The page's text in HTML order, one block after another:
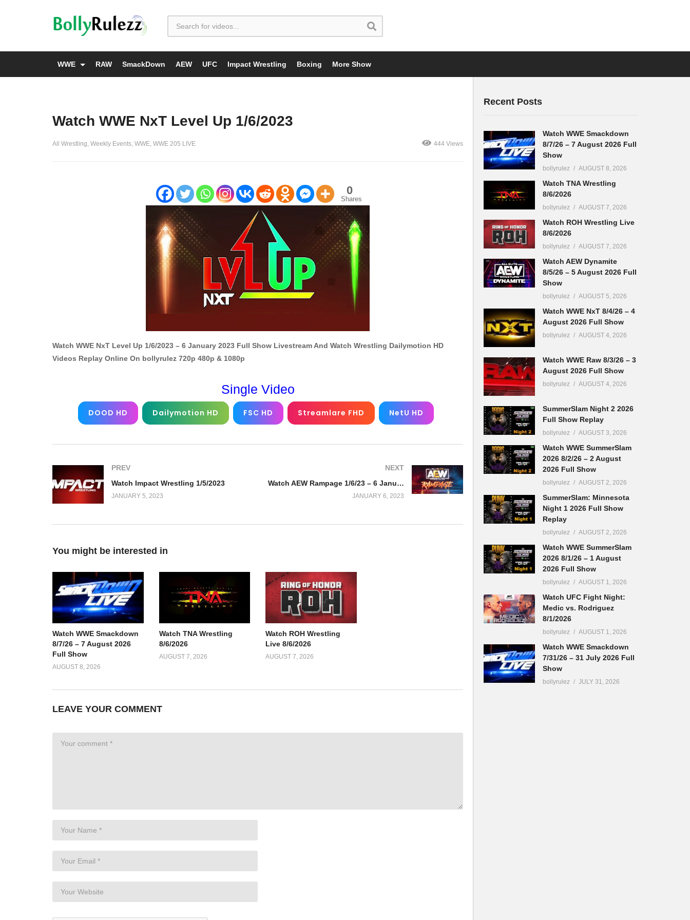
WWE RAW SmackDown AEW UFC Impact Wrestling Boxing More Show
Watch WWE NxT Level Up 1/6/2023
All Wrestling Weekly Events WWE WWE 205 LIVE 444 Views
0
Shares
Watch WWE NxT Level Up 1/6/2023 – 6 January 2023 Full Show Livestream And Watch Wrestling Dailymotion HD
Videos Replay Online On bollyrulez 720p 480p & 1080p
Single Video
DOOD HD Dailymotion HD FSC HD Streamlare FHD NetU HD
PREV
Watch Impact Wrestling 1/5/2023
JANUARY 5, 2023
NEXT
Watch AEW Rampage 1/6/23 – 6 January 2023 Full Show
JANUARY 6, 2023
You might be interested in
Watch WWE Smackdown
8/7/26 – 7 August 2026
Full Show
AUGUST 8, 2026
Watch TNA Wrestling
8/6/2026
AUGUST 7, 2026
Watch ROH Wrestling
Live 8/6/2026
AUGUST 7, 2026
LEAVE YOUR COMMENT
Recent Posts
Watch WWE Smackdown
8/7/26 – 7 August 2026 Full
Show
bollyrulez AUGUST 8, 2026
Watch TNA Wrestling
8/6/2026
bollyrulez AUGUST 7, 2026
Watch ROH Wrestling Live
8/6/2026
bollyrulez AUGUST 7, 2026
Watch AEW Dynamite
8/5/26 – 5 August 2026 Full
Show
bollyrulez AUGUST 5, 2026
Watch WWE NxT 8/4/26 – 4
August 2026 Full Show
bollyrulez AUGUST 4, 2026
Watch WWE Raw 8/3/26 – 3
August 2026 Full Show
bollyrulez AUGUST 4, 2026
SummerSlam Night 2 2026
Full Show Replay
bollyrulez AUGUST 3, 2026
Watch WWE SummerSlam
2026 8/2/26 – 2 August
2026 Full Show
bollyrulez AUGUST 2, 2026
SummerSlam: Minnesota
Night 1 2026 Full Show
Replay
bollyrulez AUGUST 2, 2026
Watch WWE SummerSlam
2026 8/1/26 – 1 August
2026 Full Show
bollyrulez AUGUST 1, 2026
Watch UFC Fight Night:
Medic vs. Rodriguez
8/1/2026
bollyrulez AUGUST 1, 2026
Watch WWE Smackdown
7/31/26 – 31 July 2026 Full
Show
bollyrulez JULY 31, 2026